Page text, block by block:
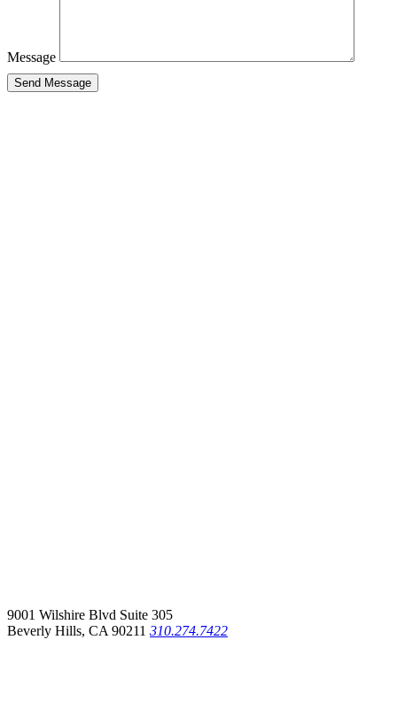
Message
Send Message
9001 Wilshire Blvd Suite 305
Beverly Hills, CA 90211 310.274.7422